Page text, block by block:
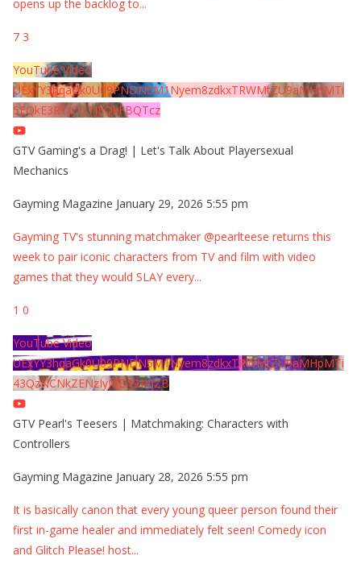
opens up the backlog to...
7 3
YouTube Video
UExYY3hqaGk0U09PNDN5M1Nyem8zdkxTRWMtZU9aMHpMTi
5EQkE3RTJCQTJEQkFBQTcz
GTV Gaming's a Drag! | Let's Talk About Playersexual
Mechanics
Gayming Magazine January 29, 2026 5:55 pm
Gayming TV's stunning matchmaker @pearlteese returns this
week to pair iconic characters from TV and film with video
games that they would SLAY every...
1 0
YouTube Video
UExYY3hqaGk0U09PNDN5M1Nyem8zdkxTRWMtZU9aMHpMTi
43QzNCNkZENzIyMDY2MjZB
GTV Pearl's Teesers | Matchmaking: Characters with
Controllers
Gayming Magazine January 28, 2026 5:55 pm
It is basically canon that every young queer person found their
first in-game healer and immediately felt seen! Comedy icon
and Glitch Please! host...